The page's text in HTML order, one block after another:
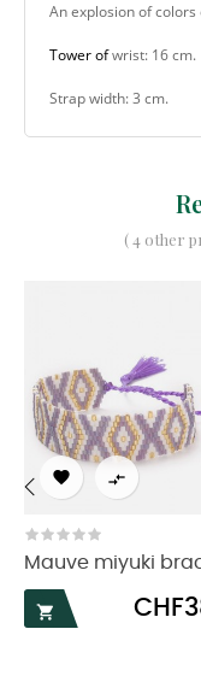
An explosion of
Tower ofwrist: 16 cm.
Strap width: 3 cm.
( 4 other
 
Mauve miyuki

Price
‹